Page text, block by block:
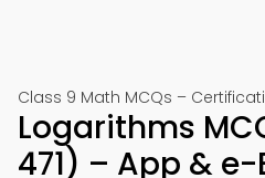
Class 9 Math MCQs –
Logarithms
471) – App &